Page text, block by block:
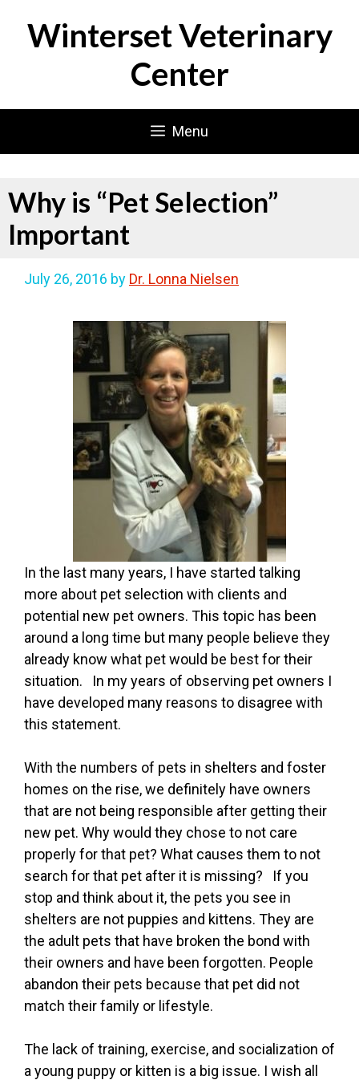
Winterset Veterinary
Center
Menu
Why is “Pet Selection”
Important
July 26, 2016 by Dr. Lonna Nielsen
In the last many years, I have started talking
more about pet selection with clients and
potential new pet owners. This topic has been
around a long time but many people believe they
already know what pet would be best for their
situation. In my years of observing pet owners I
have developed many reasons to disagree with
this statement.
With the numbers of pets in shelters and foster
homes on the rise, we definitely have owners
that are not being responsible after getting their
new pet. Why would they chose to not care
properly for that pet? What causes them to not
search for that pet after it is missing? If you
stop and think about it, the pets you see in
shelters are not puppies and kittens. They are
the adult pets that have broken the bond with
their owners and have been forgotten. People
abandon their pets because that pet did not
match their family or lifestyle.
The lack of training, exercise, and socialization of
a young puppy or kitten is a big issue. I wish all